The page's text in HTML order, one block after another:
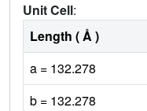
Unit Cell:
Length ( Å )
a = 132.278
b = 132.278